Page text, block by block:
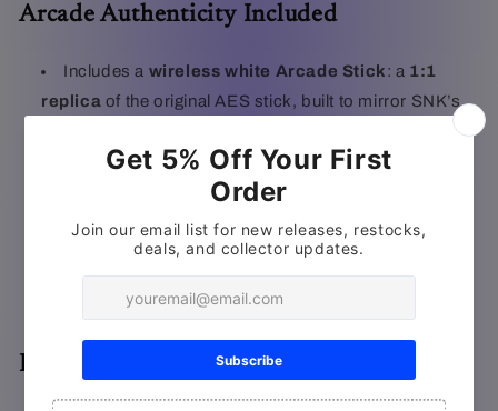
Arcade Authenticity Included
Includes a wireless white Arcade Stick: a 1:1
replica of the original AES stick, built to mirror SNK’s
Connects via a15-pin wireless dongle
Designed for AES+ and:
Backward-compatible with original 90s consoles
(via 15-pin dongle)
Forward-compatible with original wired 90s
Arcade Sticks on the AES+
Exclusive White Metal Slug Cartridge